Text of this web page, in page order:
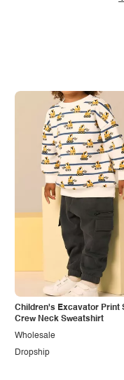
Children's Excavator Print
Crew Neck Sweatshirt
Dropship
Wholesale